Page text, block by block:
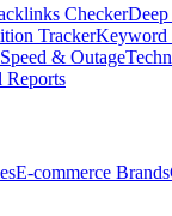
Checker
TrackerKeyword
& Outage
Reports
E-commerce Brands